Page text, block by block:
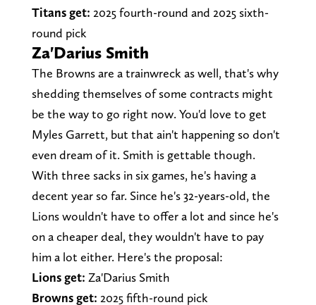
Titans get: 2025 fourth-round and 2025 sixth-
round pick
Za'Darius Smith
The Browns are a trainwreck as well, that's why
shedding themselves of some contracts might
be the way to go right now. You'd love to get
Myles Garrett, but that ain't happening so don't
even dream of it. Smith is gettable though.
With three sacks in six games, he's having a
decent year so far. Since he's 32-years-old, the
Lions wouldn't have to offer a lot and since he's
on a cheaper deal, they wouldn't have to pay
him a lot either. Here's the proposal:
Lions get: Za'Darius Smith
Browns get: 2025 fifth-round pick